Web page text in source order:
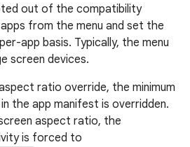
out of the compatibility
from the menu and set the
app basis. Typically, the menu
screen devices.
ratio override, the minimum
the app manifest is overridden.
aspect ratio, the
is forced to